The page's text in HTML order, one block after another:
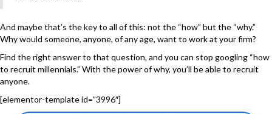
And maybe that’s the key to all of this: not the “how” but the “why.”
Why would someone, anyone, of any age, want to work at your firm?
Find the right answer to that question, and you can stop googling “how
to recruit millennials.” With the power of why, you’ll be able to recruit
anyone.
[elementor-template id=”3996″]